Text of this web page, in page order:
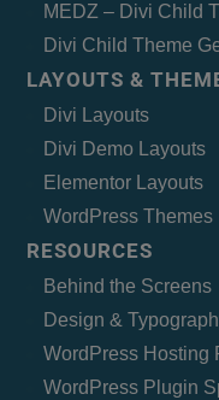
MEDZ – Divi Child
Divi Child Theme
LAYOUTS &
Divi Layouts
Divi Demo Layouts
Elementor Layouts
WordPress Themes
RESOURCES
Behind the Screens
Design &
WordPress Hosting
WordPress Plugin